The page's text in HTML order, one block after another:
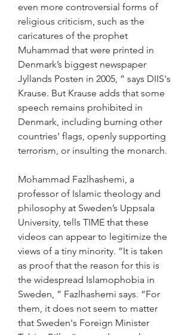
even more controversial forms of
religious criticism, such as the
caricatures of the prophet
Muhammad that were printed in
Denmark’s biggest newspaper
Jyllands Posten in 2005, ” says DIIS's
Krause. But Krause adds that some
speech remains prohibited in
Denmark, including burning other
countries' flags, openly supporting
terrorism, or insulting the monarch.
Mohammad Fazlhashemi, a
professor of Islamic theology and
philosophy at Sweden’s Uppsala
University, tells TIME that these
videos can appear to legitimize the
views of a tiny minority. “It is taken
as proof that the reason for this is
the widespread Islamophobia in
Sweden, ” Fazlhashemi says. “For
them, it does not seem to matter
that Sweden's Foreign Minister